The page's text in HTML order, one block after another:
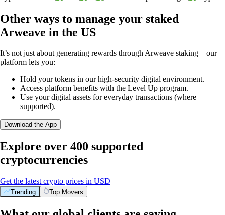
Other ways to manage your staked
Arweave in the US
It’s not just about generating rewards through Arweave staking – our
platform lets you:
Hold your tokens in our high-security digital environment.
Access platform benefits with the Level Up program.
Use your digital assets for everyday transactions (where
supported).
Download the App
Explore over 400 supported
cryptocurrencies
Get the latest crypto prices in USD
Trending Top Movers